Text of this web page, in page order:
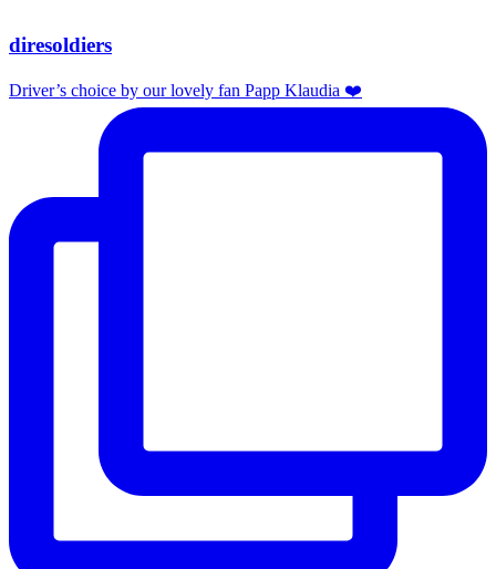
diresoldiers
Driver’s choice by our lovely fan Papp Klaudia ❤️